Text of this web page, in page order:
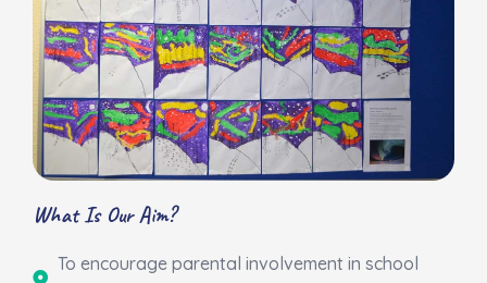
What Is Our Aim?
To encourage parental involvement in school